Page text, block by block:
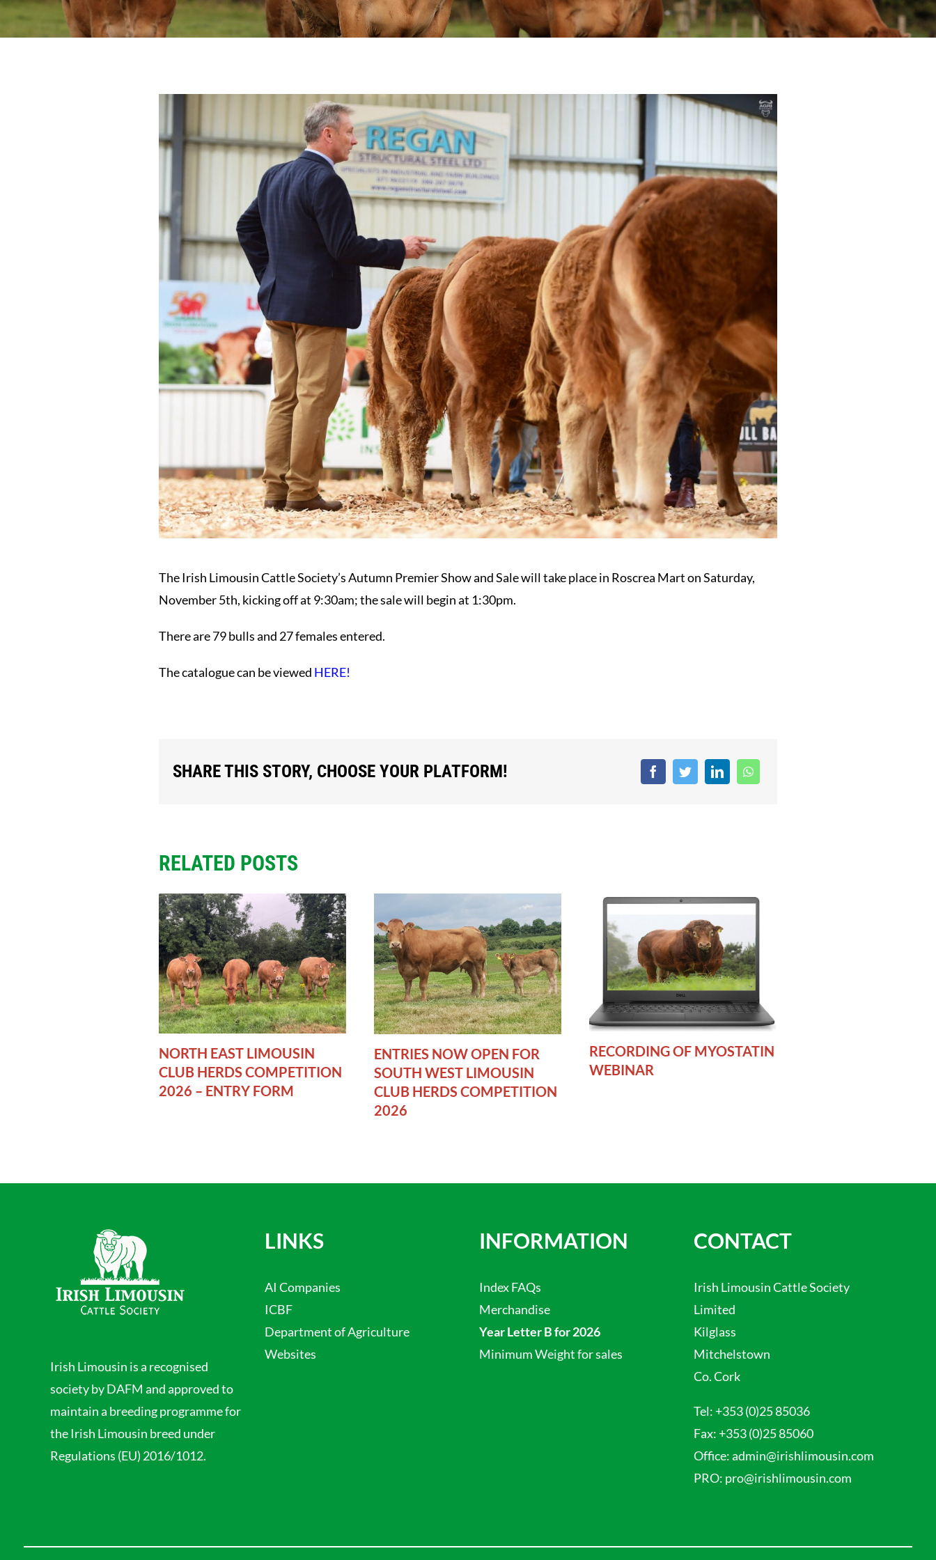
The Irish Limousin Cattle Society’s Autumn Premier Show and Sale will take place in Roscrea Mart on Saturday,
November 5th, kicking off at 9:30am; the sale will begin at 1:30pm.
There are 79 bulls and 27 females entered.
The catalogue can be viewed HERE!
SHARE THIS STORY, CHOOSE YOUR PLATFORM!
RELATED POSTS
NORTH EAST LIMOUSIN
CLUB HERDS COMPETITION
2026 – ENTRY FORM
ENTRIES NOW OPEN FOR
SOUTH WEST LIMOUSIN
CLUB HERDS COMPETITION
2026
RECORDING OF MYOSTATIN
WEBINAR
Irish Limousin is a recognised
society by DAFM and approved to
maintain a breeding programme for
the Irish Limousin breed under
Regulations (EU) 2016/1012.
LINKS
AI Companies
ICBF
Department of Agriculture
Websites
INFORMATION
Index FAQs
Merchandise
Year Letter B for 2026
Minimum Weight for sales
CONTACT
Irish Limousin Cattle Society
Limited
Kilglass
Mitchelstown
Co. Cork
Tel: +353 (0)25 85036
Fax: +353 (0)25 85060
Office:admin@irishlimousin.com
PRO: pro@irishlimousin.com